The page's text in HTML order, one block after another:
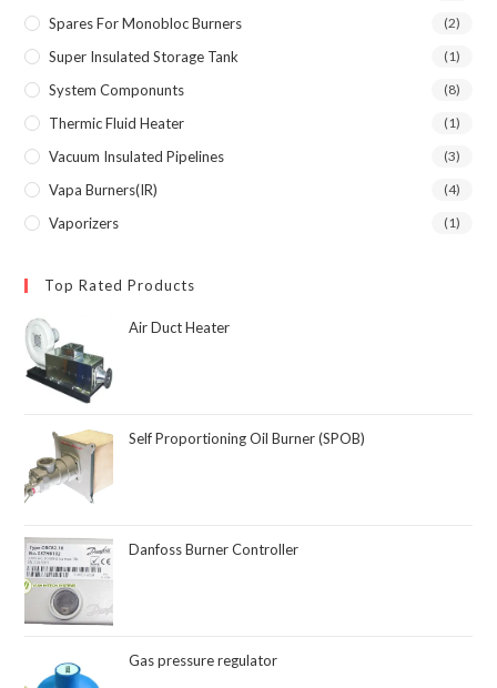
Spares For Monobloc Burners (2)
Super Insulated Storage Tank (1)
System Componunts (8)
Thermic Fluid Heater (1)
Vacuum Insulated Pipelines (3)
Vapa Burners(IR) (4)
Vaporizers (1)
Top Rated Products
Air Duct Heater
Self Proportioning Oil Burner (SPOB)
Danfoss Burner Controller
Gas pressure regulator